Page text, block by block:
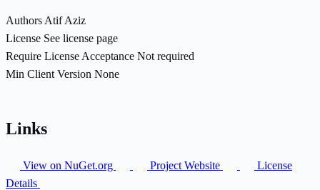
Authors Atif Aziz
License See license page
Require License Acceptance Not required
Min Client Version None
Links
View on NuGet.org Project Website
License
Details